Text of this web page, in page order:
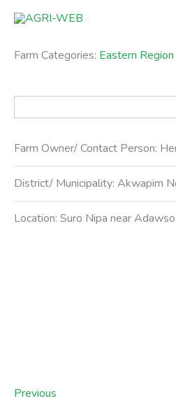
Skip
content
Farm Categories: Eastern Region
Farm Owner/ Contact Person:
District/ Municipality:Akwapim
Location:Suro Nipa near Adawso
Previous